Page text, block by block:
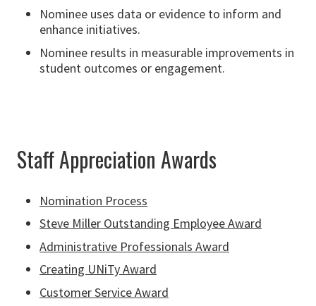
Nominee uses data or evidence to inform and
enhance initiatives.
Nominee results in measurable improvements in
student outcomes or engagement.
Staff Appreciation Awards
Nomination Process
Steve Miller Outstanding Employee Award
Administrative Professionals Award
Creating UNiTy Award
Customer Service Award